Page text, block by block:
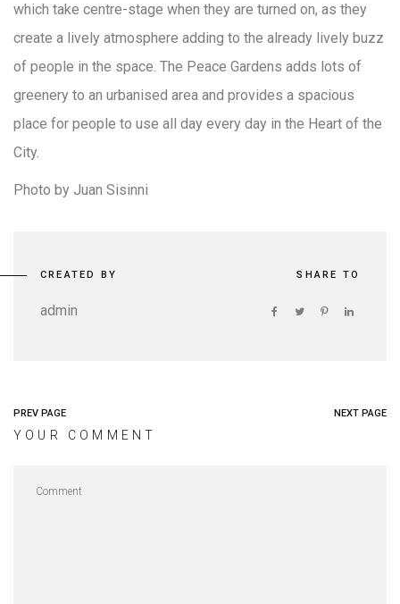
which take centre-stage when they are turned on, as they
create a lively atmosphere adding to the already lively buzz
of people in the space. The Peace Gardens adds lots of
greenery to an urbanised area and provides a spacious
place for people to use all day every day in the Heart of the
City.
Photo by Juan Sisinni
CREATED BY
admin
SHARE TO
PREV PAGE NEXT PAGE
YOUR COMMENT